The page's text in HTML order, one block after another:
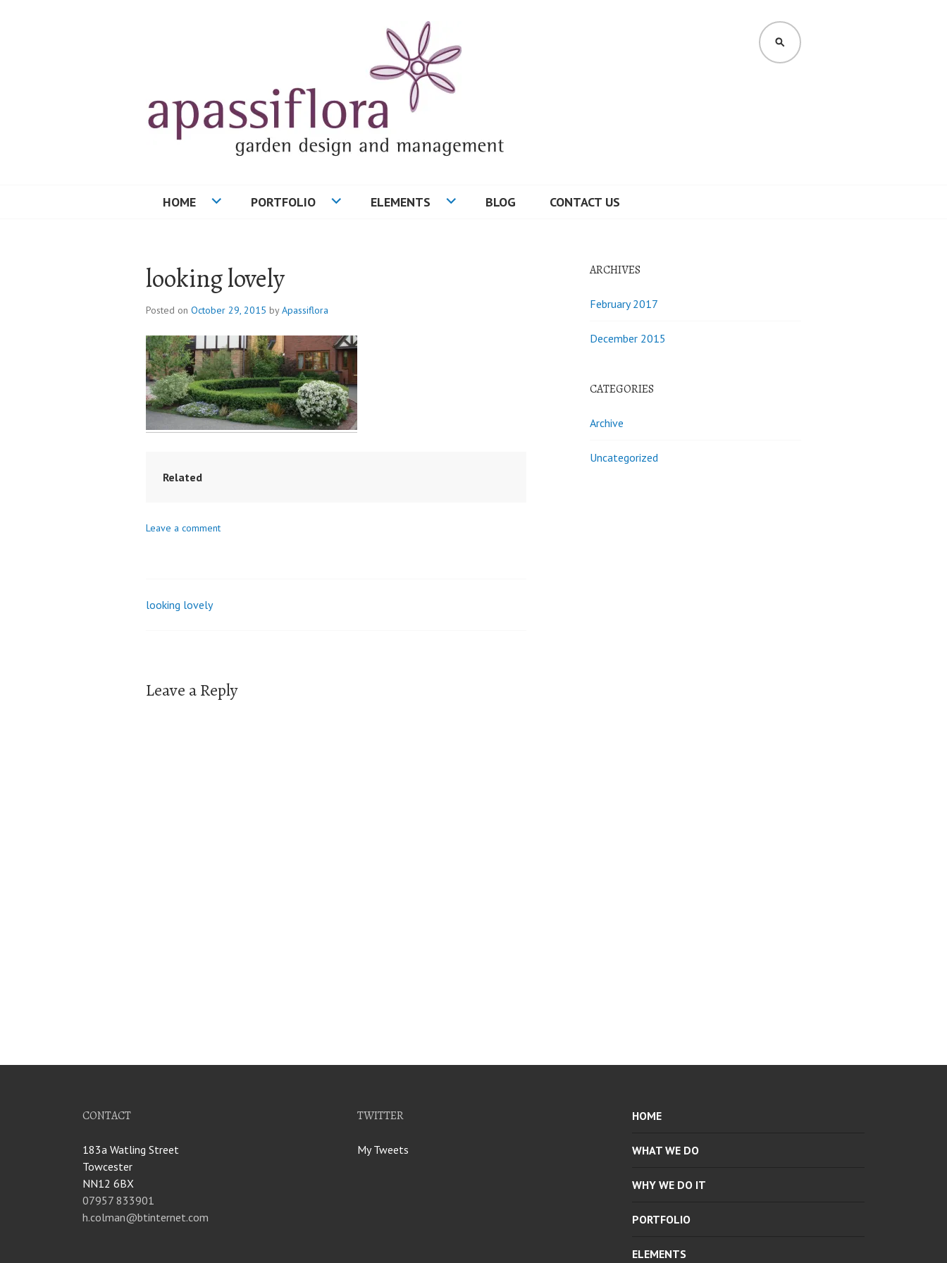
SEARCH
HOME PORTFOLIO ELEMENTS BLOG CONTACT US
looking lovely
Posted on October 29, 2015 byApassiflora
Related
Leave a comment
Post
looking lovely
Leave a Reply
ARCHIVES
February 2017
December 2015
CATEGORIES
Archive
Uncategorized
CONTACT
183a Watling Street
Towcester
NN12 6BX
07957 833901
h.colman@btinternet.com
TWITTER
My Tweets
HOME
WHAT WE DO
WHY WE DO IT
PORTFOLIO
ELEMENTS